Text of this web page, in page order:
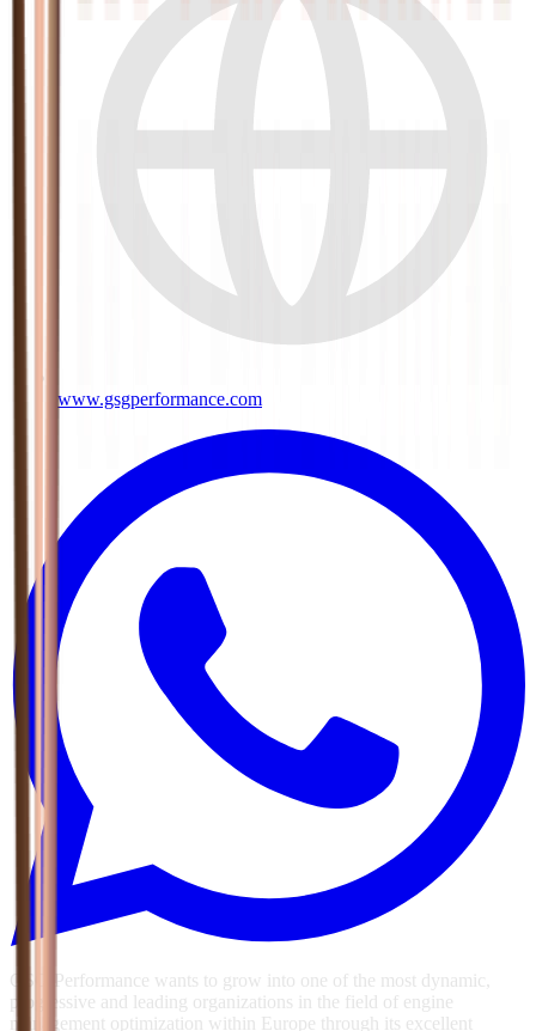
www.gsgperformance.com
GSG Performance wants to grow into one of the most dynamic,
progressive and leading organizations in the field of engine
management optimization within Europe through its excellent